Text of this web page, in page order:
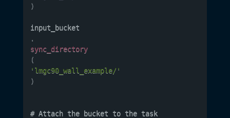
)
input_bucket
.
sync_directory
(
'lmgc90_wall_example/'
)
# Attach the bucket to the task